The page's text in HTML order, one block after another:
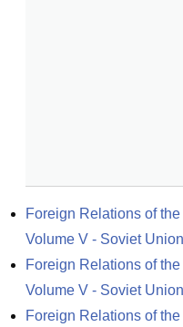
Foreign Relations of
Volume V - Soviet
Foreign Relations of
Volume V - Soviet
Foreign Relations of